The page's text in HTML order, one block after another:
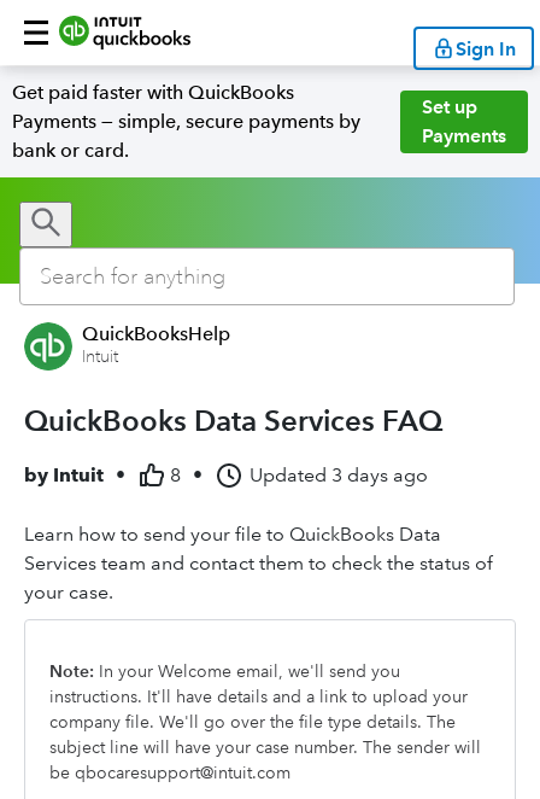
Sign In
Get paid faster with QuickBooks
Payments — simple, secure payments by
bank or card.
Set up
Payments
QuickBooksHelp
Intuit
QuickBooks Data Services FAQ
by Intuit • 8 • Updated 3 days ago
Learn how to send your file to QuickBooks Data
Services team and contact them to check the status of
your case.
Note: In your Welcome email, we'll send you
instructions. It'll have details and a link to upload your
company file. We'll go over the file type details. The
subject line will have your case number. The sender will
be qbocaresupport@intuit.com